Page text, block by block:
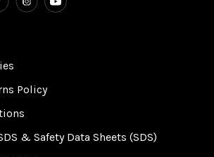
Policy
& Safety Data Sheets (SDS)